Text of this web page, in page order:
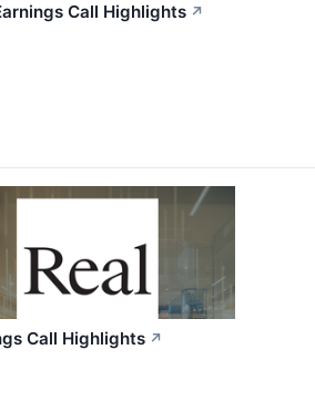
Call Highlights ↗
Call Highlights ↗